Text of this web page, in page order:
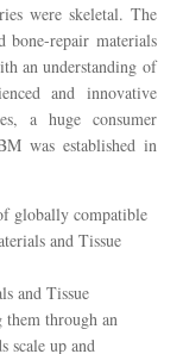
were skeletal. The
bone-repair materials
an understanding of
and innovative
a huge consumer
was established in
globally compatible
and Tissue
and Tissue
them through an
scale up and